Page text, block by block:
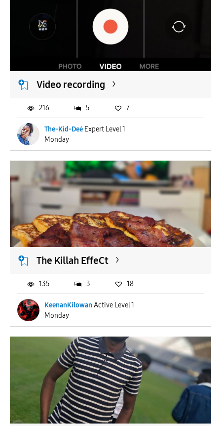
Video recording
The-Kid-Deė Expert Level 1
Monday
216 5 7
The Killah EffeCt
KeenanKilowan Active Level 1
Monday
135 3 18